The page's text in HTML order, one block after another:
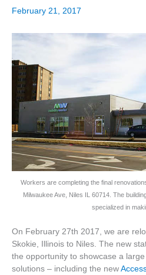
February 21, 2017
Workers are completing the final
Milwaukee Ave, Niles IL 60714. The
specialized in
On February 27th 2017, we are
Skokie, Illinois to Niles. The new
the opportunity to showcase a
solutions – including the new